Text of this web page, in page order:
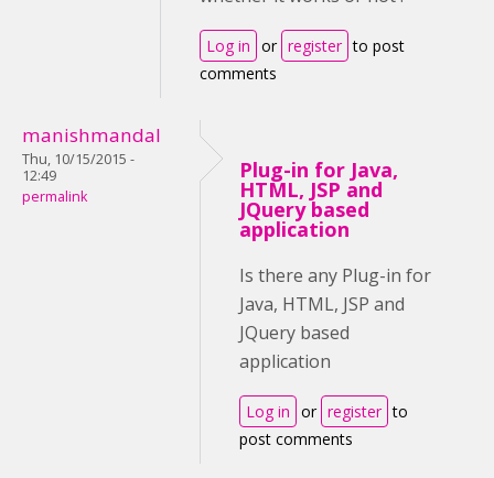
Log in or register to post
comments
manishmandal
Thu, 10/15/2015 -
12:49
permalink
Plug-in for Java,
HTML, JSP and
JQuery based
application
Is there any Plug-in for
Java, HTML, JSP and
JQuery based
application
Log in or register to
post comments